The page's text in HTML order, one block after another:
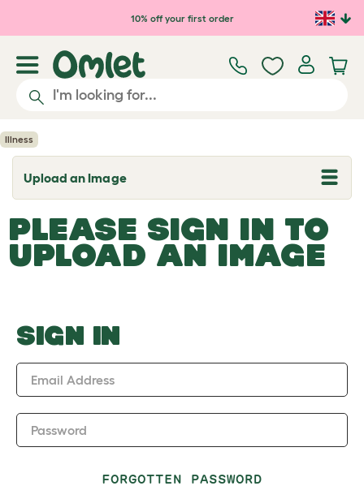
Skip to main content10% off your first order
Illness
Upload an Image
T
o
g
l
e
d
o
w
PLEASE SIGN IN TO
UPLOAD AN IMAGE
SIGN IN
Email Address
Password
FORGOTTEN PASSWORD